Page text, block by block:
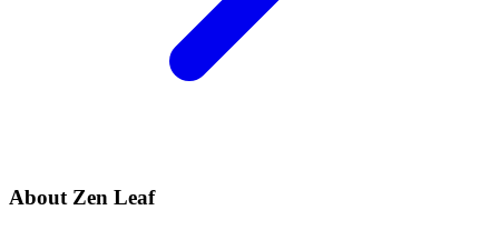
About Zen Leaf